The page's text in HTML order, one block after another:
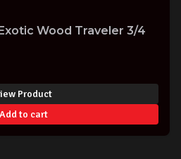
Wood Traveler 3/4
Product
Add to cart